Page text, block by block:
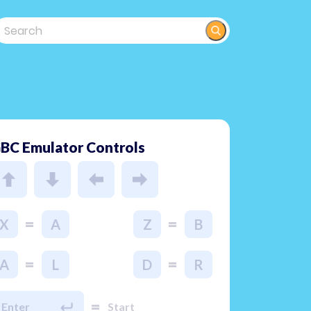
Emulator Controls
X = A Z = B
A = L D = R
Enter = Start